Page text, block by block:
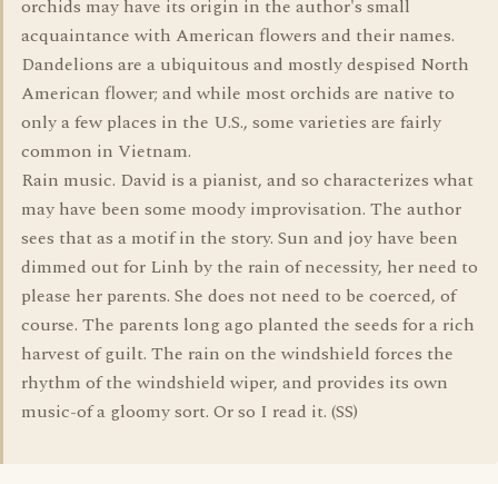
orchids may have its origin in the author's small
acquaintance with American flowers and their names.
Dandelions are a ubiquitous and mostly despised North
American flower; and while most orchids are native to
only a few places in the U.S., some varieties are fairly
common in Vietnam.
Rain music. David is a pianist, and so characterizes what
may have been some moody improvisation. The author
sees that as a motif in the story. Sun and joy have been
dimmed out for Linh by the rain of necessity, her need to
please her parents. She does not need to be coerced, of
course. The parents long ago planted the seeds for a rich
harvest of guilt. The rain on the windshield forces the
rhythm of the windshield wiper, and provides its own
music-of a gloomy sort. Or so I read it. (SS)